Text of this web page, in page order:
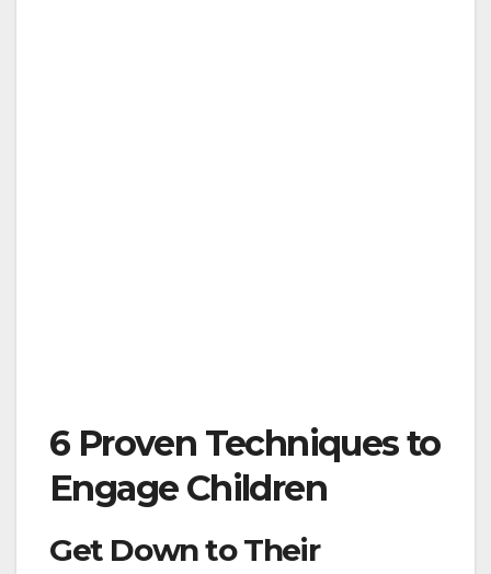
6 Proven Techniques to
Engage Children
Get Down to Their